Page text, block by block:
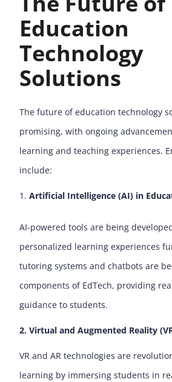
Education
Technology
Solutions
The future of education technology
promising, with ongoing
learning and teaching experiences.
include:
Artificial Intelligence (AI) in
AI-powered tools are being
personalized learning experiences
tutoring systems and chatbots are
components of EdTech, providing
guidance to students.
2. Virtual and Augmented Reality
VR and AR technologies are
learning by immersing students in